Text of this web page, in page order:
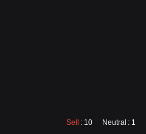
Sell : 10 Neutral : 1